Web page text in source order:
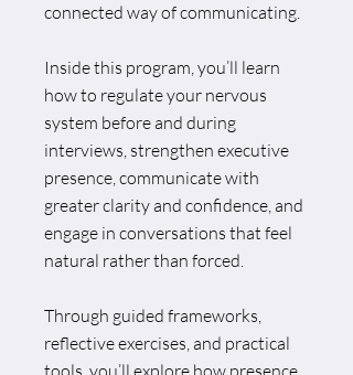
connected way of communicating.
Inside this program, you’ll learn
how to regulate your nervous
system before and during
interviews, strengthen executive
presence, communicate with
greater clarity and confidence, and
engage in conversations that feel
natural rather than forced.
Through guided frameworks,
reflective exercises, and practical
tools, you’ll explore how presence,